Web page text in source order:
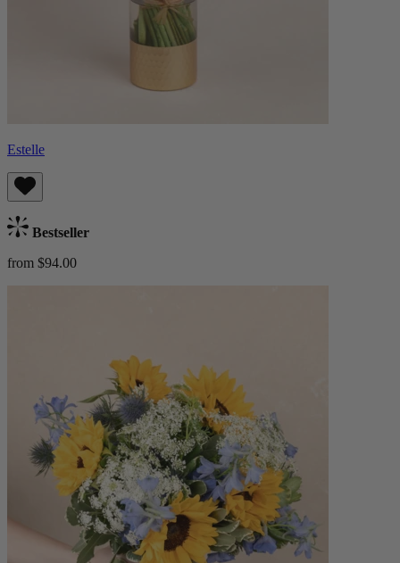
Estelle
Bestseller
from $94.00